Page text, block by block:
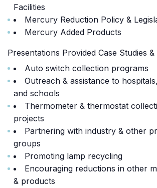
Facilities
Mercury Reduction Policy &
Mercury Added Products
Presentations Provided Case Studies
Auto switch collection programs
Outreach & assistance to
and schools
Thermometer & thermostat
projects
Partnering with industry & other
groups
Promoting lamp recycling
Encouraging reductions in other
& products